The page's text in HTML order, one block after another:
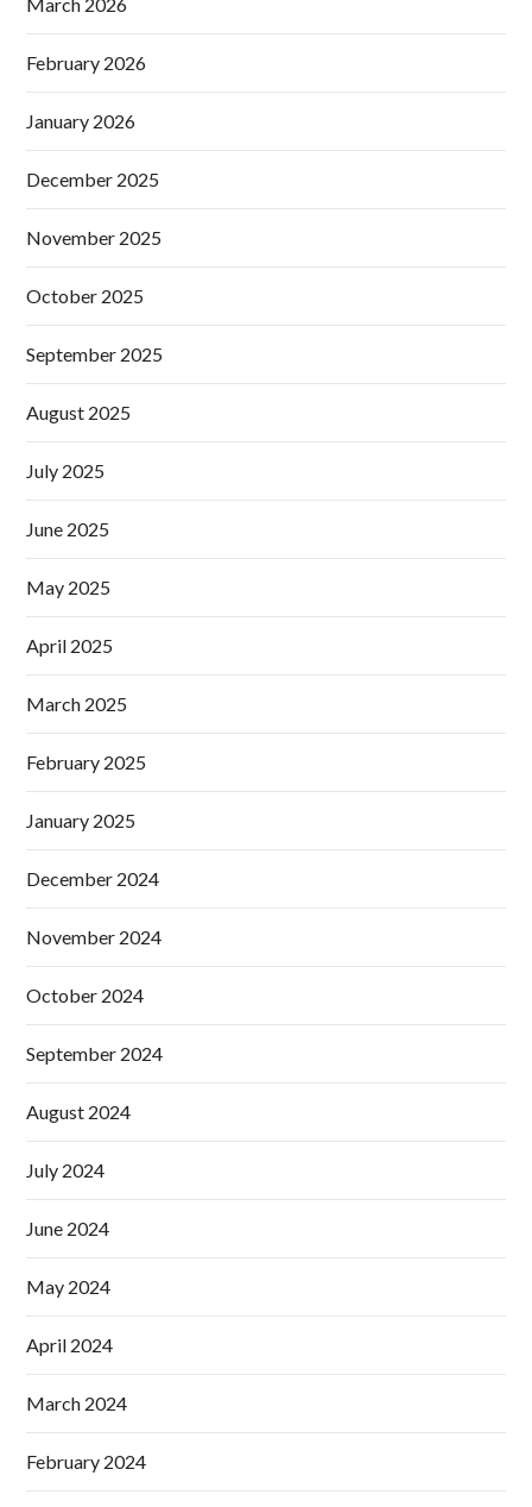
February 2026
January 2026
December 2025
November 2025
October 2025
September 2025
August 2025
July 2025
June 2025
May 2025
April 2025
March 2025
February 2025
January 2025
December 2024
November 2024
October 2024
September 2024
August 2024
July 2024
June 2024
May 2024
April 2024
March 2024
February 2024